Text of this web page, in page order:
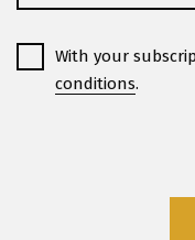
With your
conditions.